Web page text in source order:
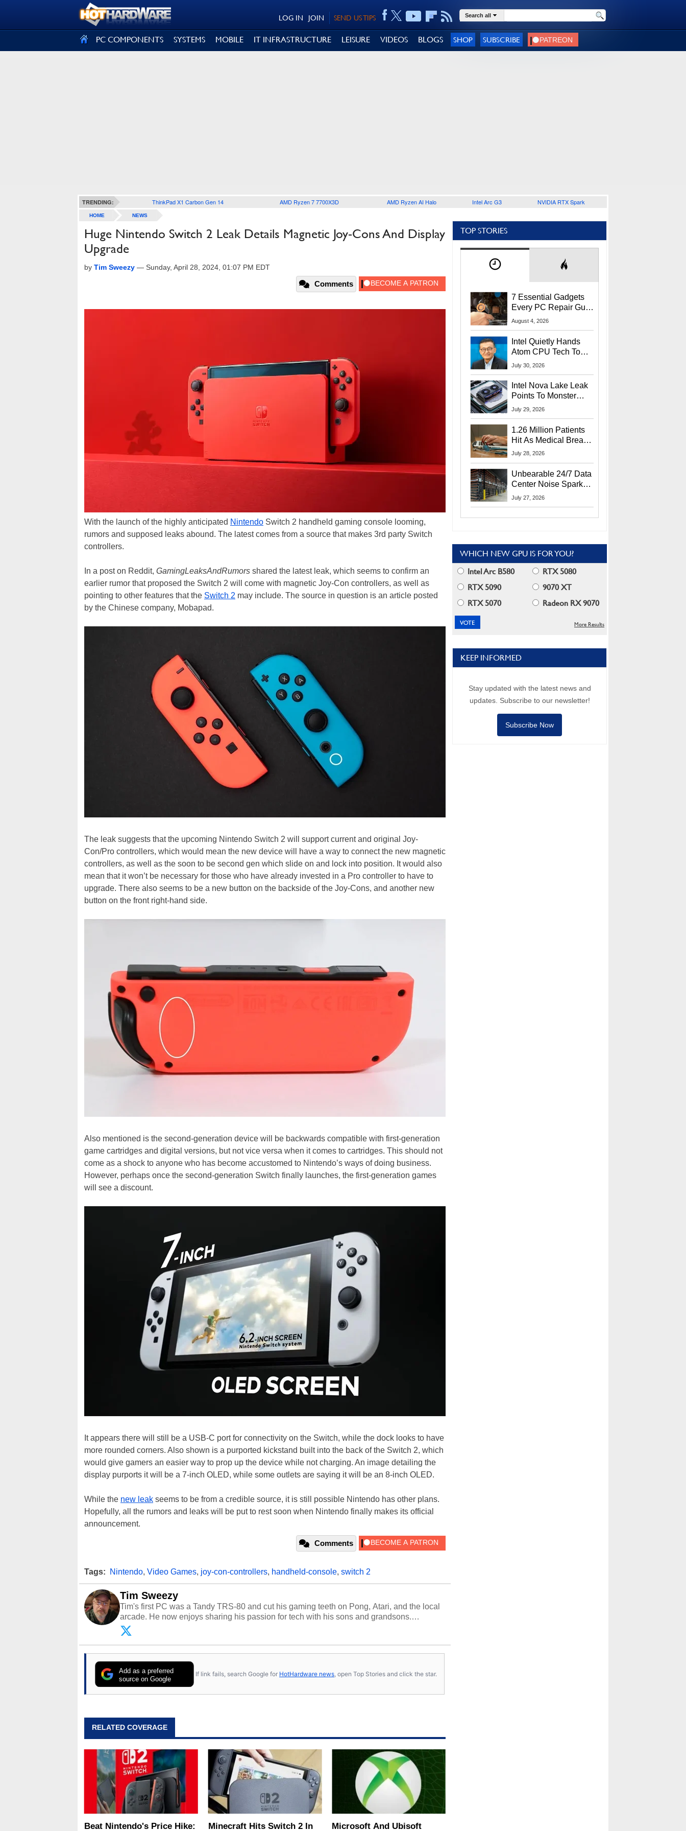
SEND US TIPS
JOIN
LOG IN Search all
PC COMPONENTS SYSTEMS MOBILE IT INFRASTRUCTURE LEISURE VIDEOS BLOGS SHOP SUBSCRIBE
TRENDING: ThinkPad X1 Carbon Gen 14 AMD Ryzen 7 7700X3D AMD Ryzen AI Halo Intel Arc G3 NVIDIA RTX Spark
HOME NEWS
Huge Nintendo Switch 2 Leak Details Magnetic Joy-Cons And Display
Upgrade
by Tim Sweezy — Sunday, April 28, 2024, 01:07 PM EDT
Comments
With the launch of the highly anticipated Nintendo Switch 2 handheld gaming console looming,
rumors and supposed leaks abound. The latest comes from a source that makes 3rd party Switch
controllers.
In a post on Reddit, GamingLeaksAndRumors shared the latest leak, which seems to confirm an
earlier rumor that proposed the Switch 2 will come with magnetic Joy-Con controllers, as well as
pointing to other features that the Switch 2 may include. The source in question is an article posted
by the Chinese company, Mobapad.
The leak suggests that the upcoming Nintendo Switch 2 will support current and original Joy-
Con/Pro controllers, which would mean the new device will have a way to connect the new magnetic
controllers, as well as the soon to be second gen which slide on and lock into position. It would also
mean that it won’t be necessary for those who have already invested in a Pro controller to have to
upgrade. There also seems to be a new button on the backside of the Joy-Cons, and another new
button on the front right-hand side.
Also mentioned is the second-generation device will be backwards compatible with first-generation
game cartridges and digital versions, but not vice versa when it comes to cartridges. This should not
come as a shock to anyone who has become accustomed to Nintendo’s ways of doing business.
However, perhaps once the second-generation Switch finally launches, the first-generation games
will see a discount.
It appears there will still be a USB-C port for connectivity on the Switch, while the dock looks to have
more rounded corners. Also shown is a purported kickstand built into the back of the Switch 2, which
would give gamers an easier way to prop up the device while not charging. An image detailing the
display purports it will be a 7-inch OLED, while some outlets are saying it will be an 8-inch OLED.
While the new leak seems to be from a credible source, it is still possible Nintendo has other plans.
Hopefully, all the rumors and leaks will be put to rest soon when Nintendo finally makes its official
announcement.
Comments
Tags: Nintendo, Video Games, joy-con-controllers, handheld-console, switch 2
Tim Sweezy
Tim's first PC was a Tandy TRS-80 and cut his gaming teeth on Pong, Atari, and the local
arcade. He now enjoys sharing his passion for tech with his sons and grandsons.
Opinions and content posted by HotHardware contributors are their own.
Add as a preferred
source on Google
If link fails, search Google for HotHardware news , open Top Stories and click the star.
RELATED COVERAGE
Beat Nintendo's Price Hike: Minecraft Hits Switch 2 In Microsoft And Ubisoft
TOP STORIES
7 Essential Gadgets
Every PC Repair Guru
Should Own
August 4, 2026
Intel Quietly Hands
Atom CPU Tech To
Startup Linked To
July 30, 2026
Intel Nova Lake Leak
Points To Monster
65W Xe3p iGPU
July 29, 2026
1.26 Million Patients
Hit As Medical Breach
Exposes Social
July 28, 2026
Unbearable 24/7 Data
Center Noise Sparks
Lawsuit From Furious
July 27, 2026
WHICH NEW GPU IS FOR YOU?
Intel Arc B580
RTX 5080
RTX 5090
9070 XT
RTX 5070
Radeon RX 9070
More Results
KEEP INFORMED
Stay updated with the latest news and
updates. Subscribe to our newsletter!
Subscribe Now